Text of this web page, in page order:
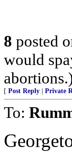
8 posted
would
[ Post Reply Private
To: